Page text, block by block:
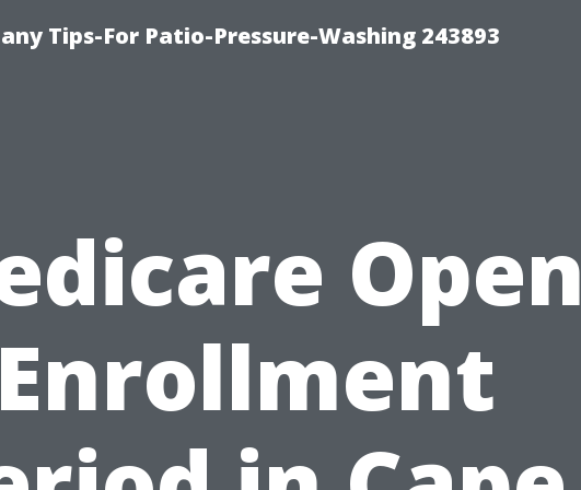
Tips-For Patio-Pressure-Washing 243893
Open